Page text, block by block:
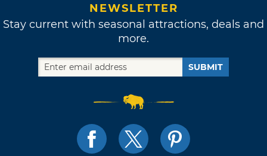
NEWSLETTER
Stay current with seasonal attractions, deals and
more.
SUBMIT